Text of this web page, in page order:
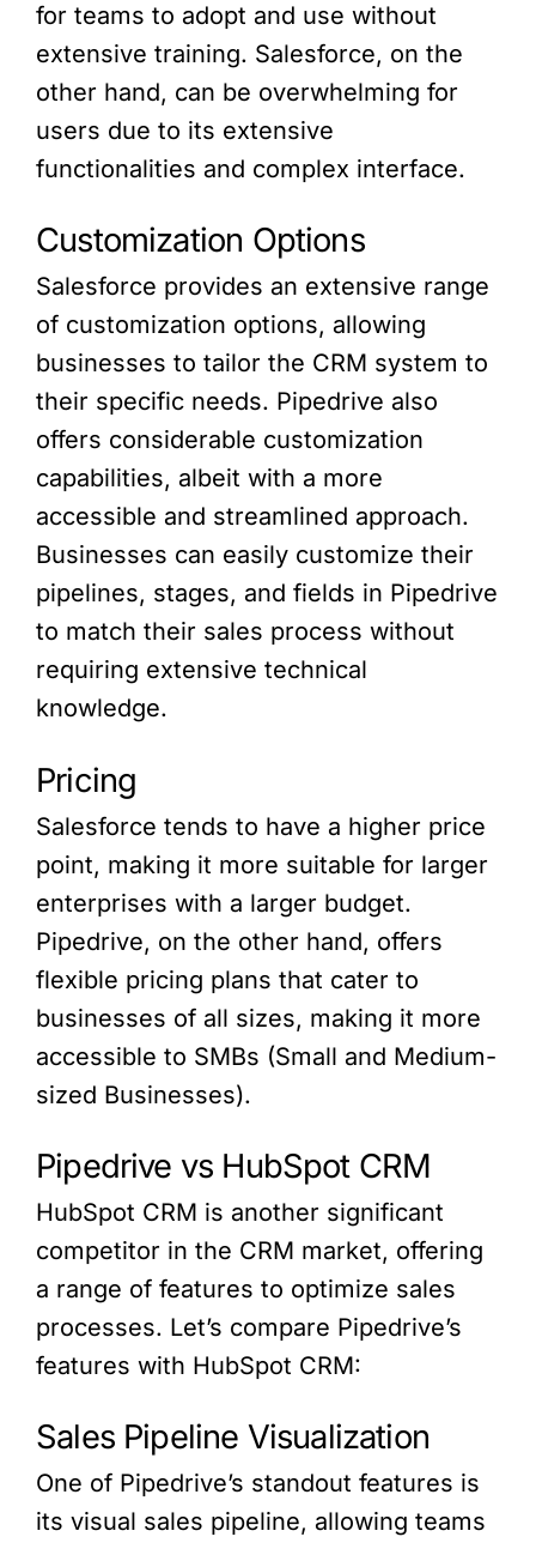
for teams to adopt and use without
extensive training. Salesforce, on the
other hand, can be overwhelming for
users due to its extensive
functionalities and complex interface.
Customization Options
Salesforce provides an extensive range
of customization options, allowing
businesses to tailor the CRM system to
their specific needs. Pipedrive also
offers considerable customization
capabilities, albeit with a more
accessible and streamlined approach.
Businesses can easily customize their
pipelines, stages, and fields in Pipedrive
to match their sales process without
requiring extensive technical
knowledge.
Pricing
Salesforce tends to have a higher price
point, making it more suitable for larger
enterprises with a larger budget.
Pipedrive, on the other hand, offers
flexible pricing plans that cater to
businesses of all sizes, making it more
accessible to SMBs (Small and Medium-
sized Businesses).
Pipedrive vs HubSpot CRM
HubSpot CRM is another significant
competitor in the CRM market, offering
a range of features to optimize sales
processes. Let’s compare Pipedrive’s
features with HubSpot CRM:
Sales Pipeline Visualization
One of Pipedrive’s standout features is
its visual sales pipeline, allowing teams